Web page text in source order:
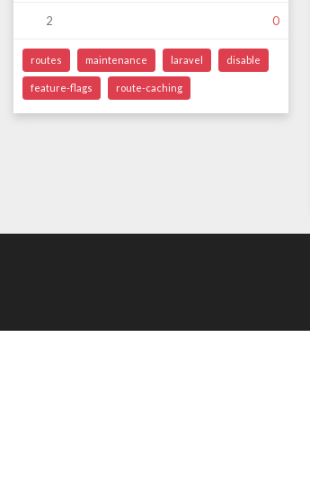
2 0
routes maintenance laravel disable
feature-flags route-caching